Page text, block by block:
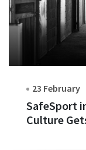
23 February
SafeSport
Culture